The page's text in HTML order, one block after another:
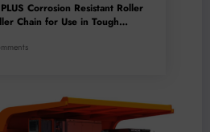
Corrosion Resistant Roller
Chain for Use in Tough